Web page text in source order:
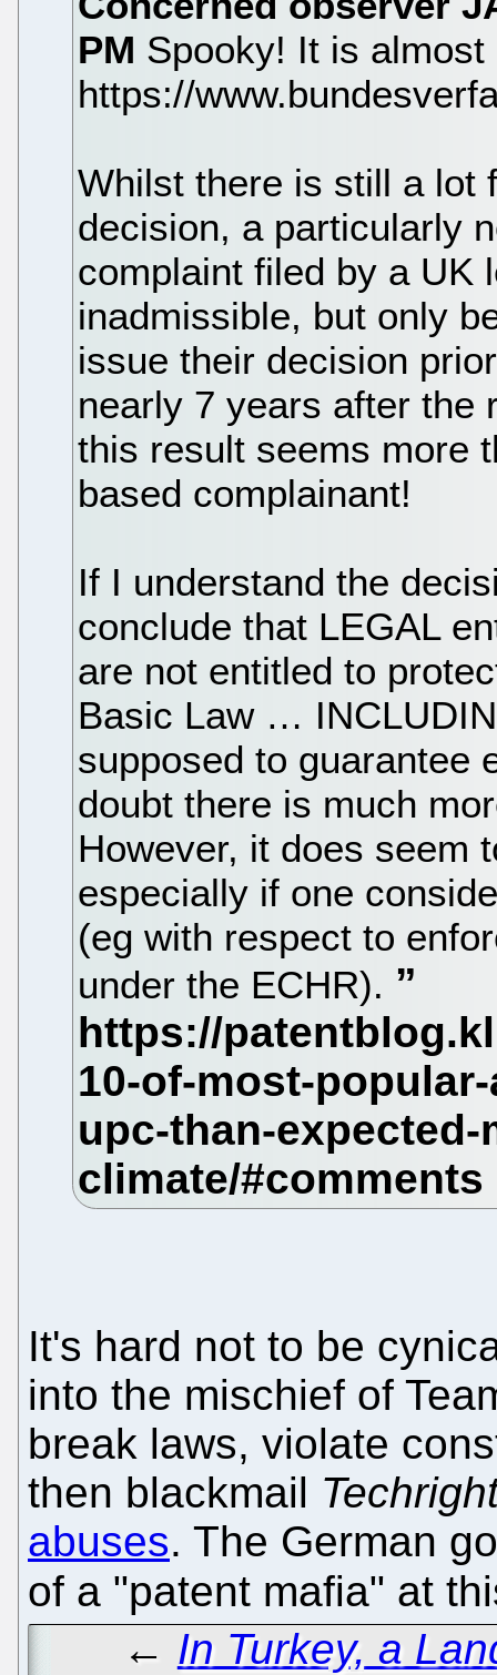
PM Spooky! It is
https://
Whilst there is still a lot
decision, a particularly
complaint filed by a UK
inadmissible, but only
issue their decision
nearly 7 years after the
this result seems more
based complainant!
If I understand the
conclude that LEGAL
are not entitled to
Basic Law …
supposed to guarantee
doubt there is much
However, it does seem
especially if one
(eg with respect to
under the ECHR).
It's hard not to be
into the mischief of
break laws, violate
then blackmail
abuses. The German
of a "patent mafia" at
← In Turkey, a